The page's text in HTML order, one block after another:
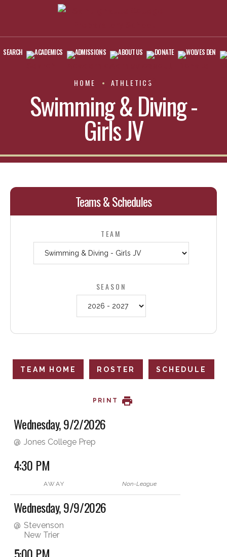
SEARCH ACADEMICS ADMISSIONS ABOUT US DONATE WOLVES DEN
HOME ATHLETICS
Swimming & Diving -
Girls JV
Teams & Schedules
TEAM
SEASON
TEAM HOME ROSTER SCHEDULE
PRINT
Wednesday, 9/2/2026
@ Jones College Prep
4:30 PM
AWAY Non-League
Wednesday, 9/9/2026
@ Stevenson
New Trier